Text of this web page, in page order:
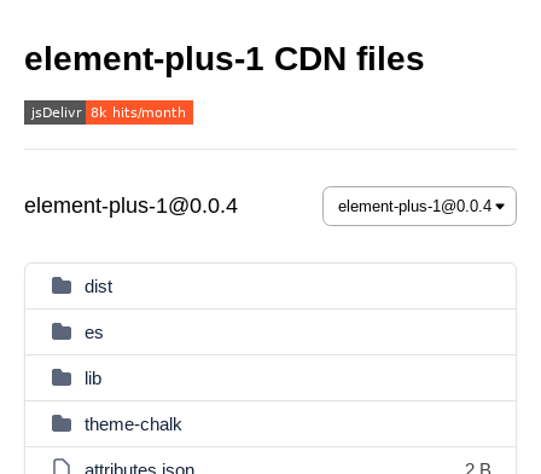
element-plus-1 CDN files
element-plus-1@0.0.4
dist
es
lib
theme-chalk
attributes.json 2 B